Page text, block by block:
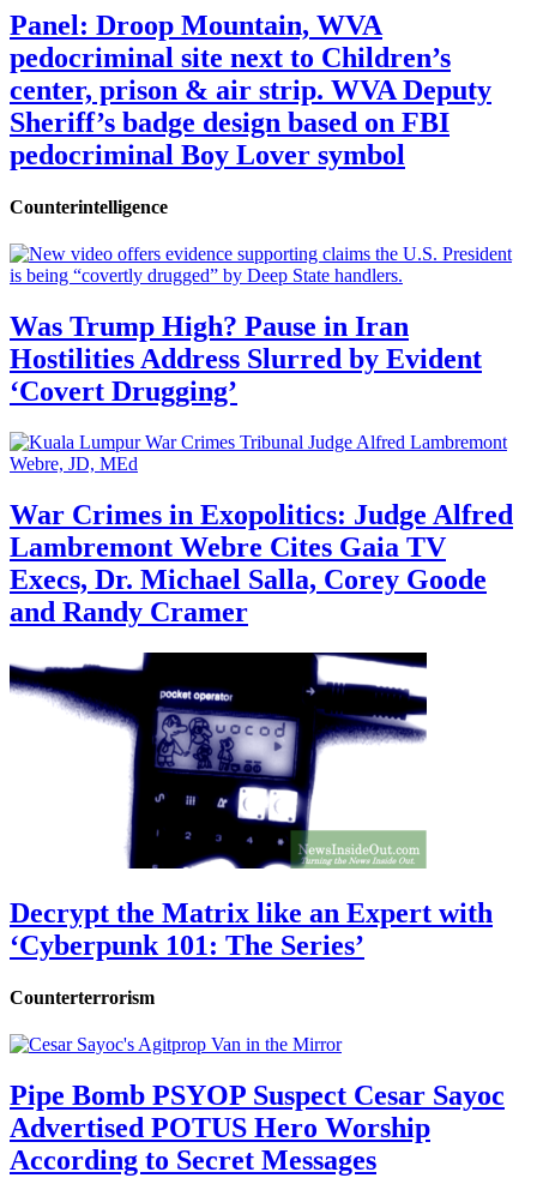
Panel: Droop Mountain, WVA
pedocriminal site next to Children’s
center, prison & air strip. WVA Deputy
Sheriff’s badge design based on FBI
pedocriminal Boy Lover symbol
Counterintelligence
Was Trump High? Pause in Iran
Hostilities Address Slurred by Evident
‘Covert Drugging’
War Crimes in Exopolitics: Judge Alfred
Lambremont Webre Cites Gaia TV
Execs, Dr. Michael Salla, Corey Goode
and Randy Cramer
Decrypt the Matrix like an Expert with
‘Cyberpunk 101: The Series’
Counterterrorism
Pipe Bomb PSYOP Suspect Cesar Sayoc
Advertised POTUS Hero Worship
According to Secret Messages